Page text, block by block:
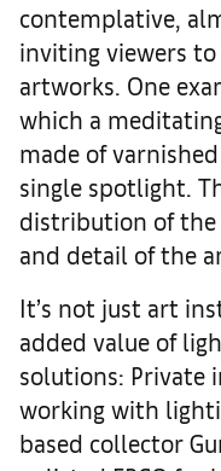
contemplative,
inviting viewers
artworks. One
which a
made of
single spotlight.
distribution of
and detail of the
It’s not just art
added value of
solutions: Private
working with
based collector